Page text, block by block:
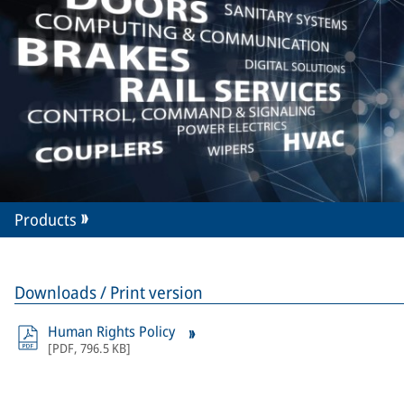
Downloads / Print version
Human Rights Policy
[PDF, 796.5 KB]
Products